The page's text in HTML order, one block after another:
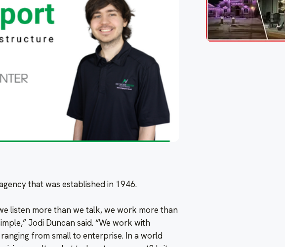
that was established in 1946.
listen more than we talk, we work more than
Jodi Duncan said. “We work with
from small to enterprise. In a world